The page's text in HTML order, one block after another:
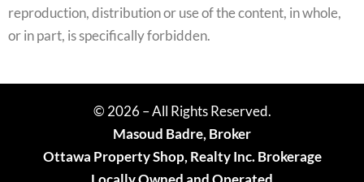
reproduction, distribution or use of the content, in whole,
or in part, is specifically forbidden.
© 2026 – All Rights Reserved.
Masoud Badre, Broker
Ottawa Property Shop, Realty Inc. Brokerage